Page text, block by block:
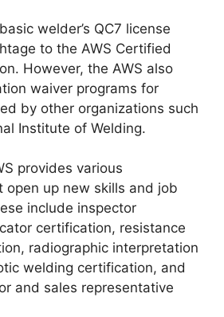
welder’s QC7 license
to the AWS Certified
However, the AWS also
waiver programs for
by other organizations such
Institute of Welding.
provides various
open up new skills and job
include inspector
certification, resistance
radiographic interpretation
welding certification, and
and sales representative